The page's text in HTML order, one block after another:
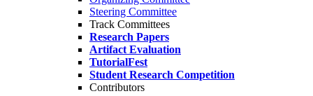
Steering Committee
Track Committees
Research Papers
Artifact Evaluation
TutorialFest
Student Research Competition
Contributors